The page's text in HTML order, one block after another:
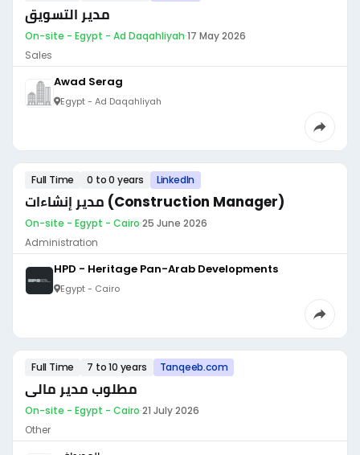
مدير التسويق
On-site - Egypt - Ad Daqahliyah·17 May 2026
Sales
Awad Serag
Egypt - Ad Daqahliyah
Full Time 0 to 0 years LinkedIn
مدير إنشاءات (Construction Manager)
On-site - Egypt - Cairo·25 June 2026
Administration
HPD - Heritage Pan-Arab Developments
Egypt - Cairo
Full Time 7 to 10 years Tanqeeb.com
مطلوب مدير مالى
On-site - Egypt - Cairo·21 July 2026
Other